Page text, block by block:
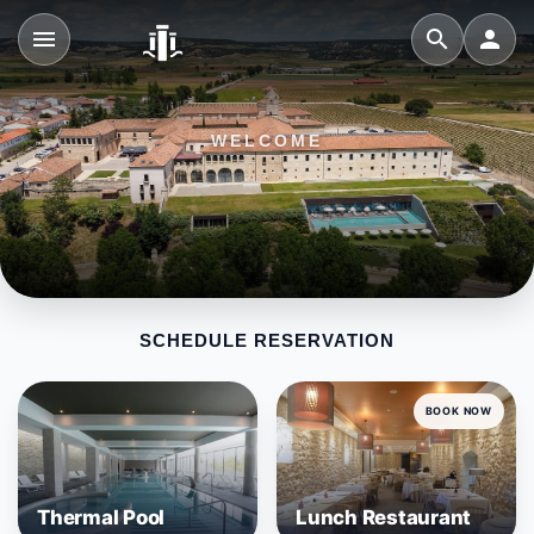
menu search person
WELCOME
SCHEDULE RESERVATION
Thermal Pool
BOOK NOW
Lunch Restaurant